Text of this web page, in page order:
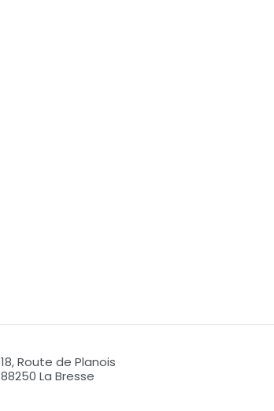
18, Route de Planois
88250 La Bresse